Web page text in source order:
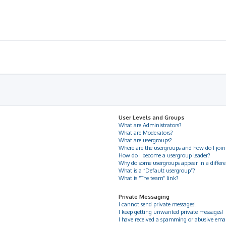
User Levels and Groups
What are Administrators?
What are Moderators?
What are usergroups?
Where are the usergroups and how do I
How do I become a usergroup leader?
Why do some usergroups appear in a
What is a “Default usergroup”?
What is “The team” link?
Private Messaging
I cannot send private messages!
I keep getting unwanted private messages!
I have received a spamming or abusive